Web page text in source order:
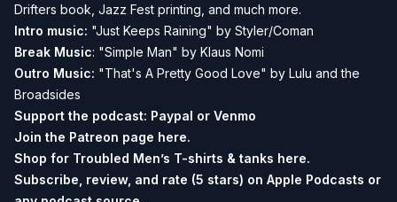
Drifters book, Jazz Fest printing, and much more.
Intro music: "Just Keeps Raining" by Styler/Coman
Break Music: "Simple Man" by Klaus Nomi
Outro Music: "That's A Pretty Good Love" by Lulu and the
Broadsides
Support the podcast: Paypal or Venmo
Join the Patreon page here.
Shop for Troubled Men’s T-shirts & tanks here.
Subscribe, review, and rate (5 stars) on Apple Podcasts or